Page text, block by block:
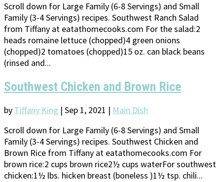
Scroll down for Large Family (6-8 Servings) and Small
Family (3-4 Servings) recipes. Southwest Ranch Salad
from Tiffany at eatathomecooks.com For the salad:2
heads romaine lettuce (chopped)4 green onions
(chopped)2 tomatoes (chopped)15 oz. can black beans
(rinsed and...
Southwest Chicken and Brown Rice
by Tiffany King | Sep 1, 2021 | Main Dish
Scroll down for Large Family (6-8 Servings) and Small
Family (3-4 Servings) recipes. Southwest Chicken and
Brown Rice from Tiffany at eatathomecooks.com For
brown rice:2 cups brown rice2½ cups waterFor southwest
chicken:1½ lbs. hicken breast (boneless )1½ tsp. chili...